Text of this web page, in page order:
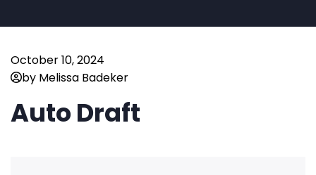
October 10, 2024
by Melissa Badeker
Auto Draft